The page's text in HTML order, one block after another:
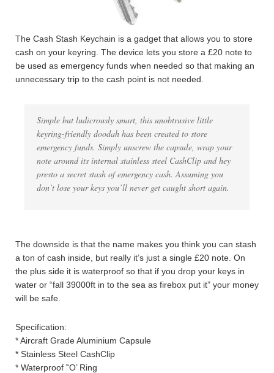
The Cash Stash Keychain is a gadget that allows you to store
cash on your keyring. The device lets you store a £20 note to
be used as emergency funds when needed so that making an
unnecessary trip to the cash point is not needed.
Simple but ludicrously smart, this unobtrusive little
keyring-friendly doodah has been created to store
emergency funds. Simply unscrew the capsule, wrap your
note around its internal stainless steel CashClip and hey
presto a secret stash of emergency cash. Assuming you
don’t lose your keys you’ll never get caught short again.
The downside is that the name makes you think you can stash
a ton of cash inside, but really it’s just a single £20 note. On
the plus side it is waterproof so that if you drop your keys in
water or “fall 39000ft in to the sea as firebox put it” your money
will be safe.
Specification:
* Aircraft Grade Aluminium Capsule
* Stainless Steel CashClip
* Waterproof ˜O’ Ring